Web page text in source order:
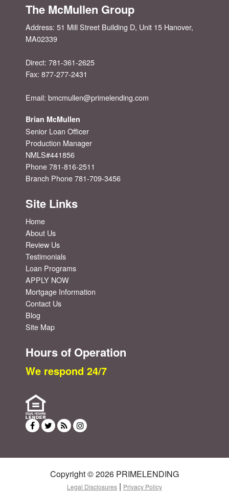
The McMullen Group
Address: 51 Mill Street Building D, Unit 15 Hanover,
MA02339
Direct: 781-361-2625
Fax: 877-277-2431
Email: bmcmullen@primelending.com
Brian McMullen
Senior Loan Officer
Production Manager
NMLS#441856
Phone 781-816-2511
Branch Phone 781-709-3456
Site Links
Home
About Us
Review Us
Testimonials
Loan Programs
APPLY NOW
Mortgage Information
Contact Us
Blog
Site Map
Hours of Operation
We respond 24/7
Copyright © 2026 PRIMELENDING
Legal Disclosures | Privacy Policy